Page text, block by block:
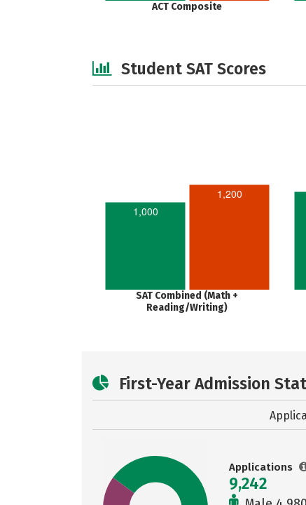
ACT Composite
Student SAT Scores
1,000
1,200
SAT Combined (Math +
Reading/Writing)
First-Year Admission
Applications
9,242